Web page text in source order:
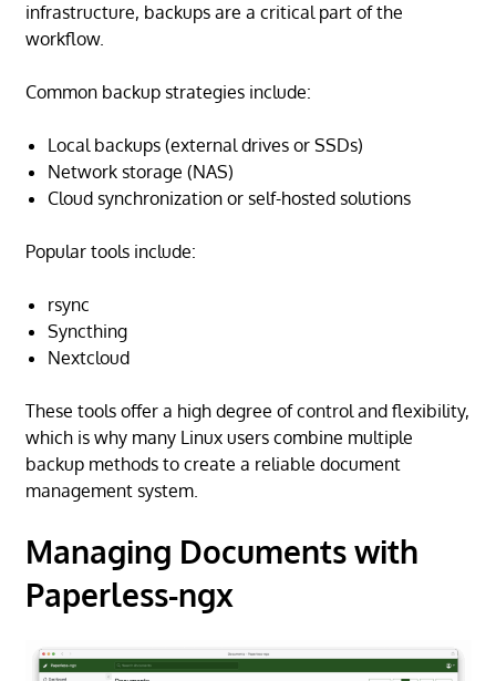
infrastructure, backups are a critical part of the
workflow.
Common backup strategies include:
Local backups (external drives or SSDs)
Network storage (NAS)
Cloud synchronization or self-hosted solutions
Popular tools include:
rsync
Syncthing
Nextcloud
These tools offer a high degree of control and flexibility,
which is why many Linux users combine multiple
backup methods to create a reliable document
management system.
Managing Documents with
Paperless-ngx